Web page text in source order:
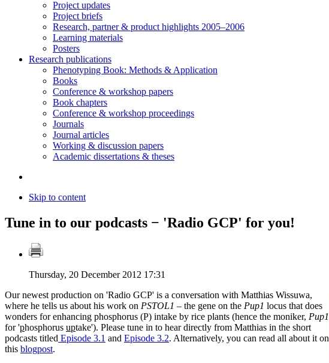
Project updates
Project briefs
Research, partner & product highlights 2005–2006
Learning materials
Posters
Research publications
Phenotyping Book: Methods & Application
Books
Conference & workshop papers
Book chapters
Conference & workshop proceedings
Journals
Journal articles
Working & discussion papers
Academic dissertations & theses
Skip to content
Tune in to our podcasts − 'Radio GCP' for you!
Thursday, 20 December 2012 17:31
Our newest production on 'Radio GCP' is a conversation with Matthias Wissuwa,
where he tells us about his work on PSTOL1 – the gene on the Pup1 locus that does
wonders for enhancing phosphorus (P) intake by rice plants (hence the moniker, Pup1
for 'phosphorus uptake'). Please tune in to hear directly from Matthias in the short
podcasts titled Episode 3.1 and Episode 3.2. Alternatively, you can read all about it on
this blogpost.